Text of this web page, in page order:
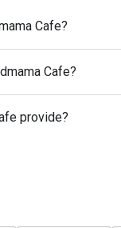
Cafe?
Cafe?
provide?